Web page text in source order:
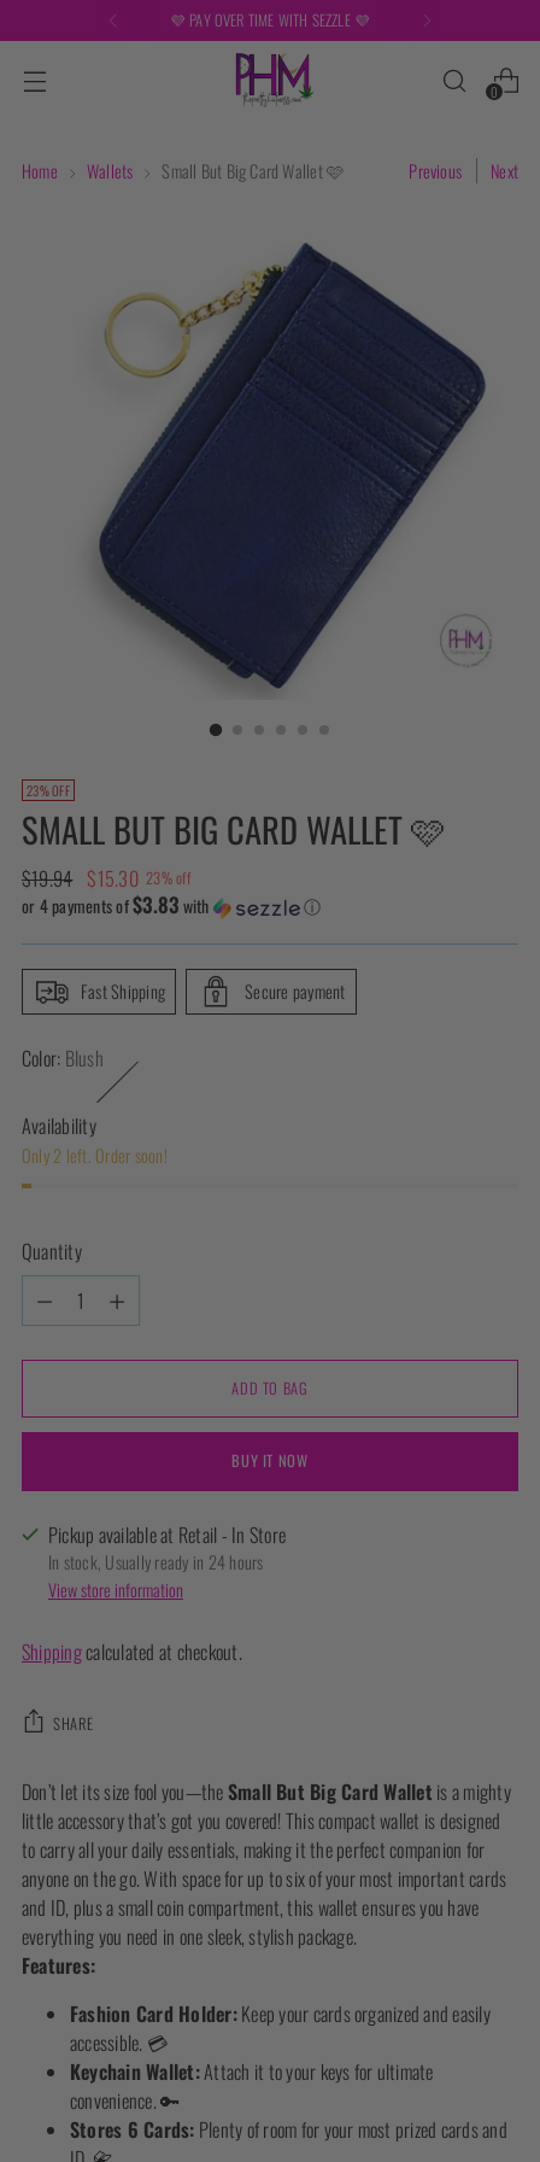
WITH SEZZLE 💜
0
Home Wallets Small But Big Card Wallet 🩷 Previous Next
23% OFF
SMALL BUT BIG CARD WALLET 🩷
Regular
price
$19.94 $15.30 23% off
or 4 payments of$3.83with ⓘ
Fast Shipping Secure payment
Color: Blush
Availability
Only 2 left. Order soon!
Quantity
Quantity
ADD TO BAG
BUY IT NOW
Pickup available at Retail - In Store
In stock, Usually ready in 24 hours
View store information
Shippingcalculated at checkout.
SHARE
Adding
product
to
your
cart
Don’t let its size fool you—the Small But Big Card Wallet is a mighty
little accessory that’s got you covered! This compact wallet is designed
to carry all your daily essentials, making it the perfect companion for
anyone on the go. With space for up to six of your most important cards
and ID, plus a small coin compartment, this wallet ensures you have
everything you need in one sleek, stylish package.
Features:
Fashion Card Holder:Keep your cards organized and easily
accessible. 💳
Keychain Wallet:Attach it to your keys for ultimate
convenience. 🔑
Stores 6 Cards: Plenty of room for your most prized cards and